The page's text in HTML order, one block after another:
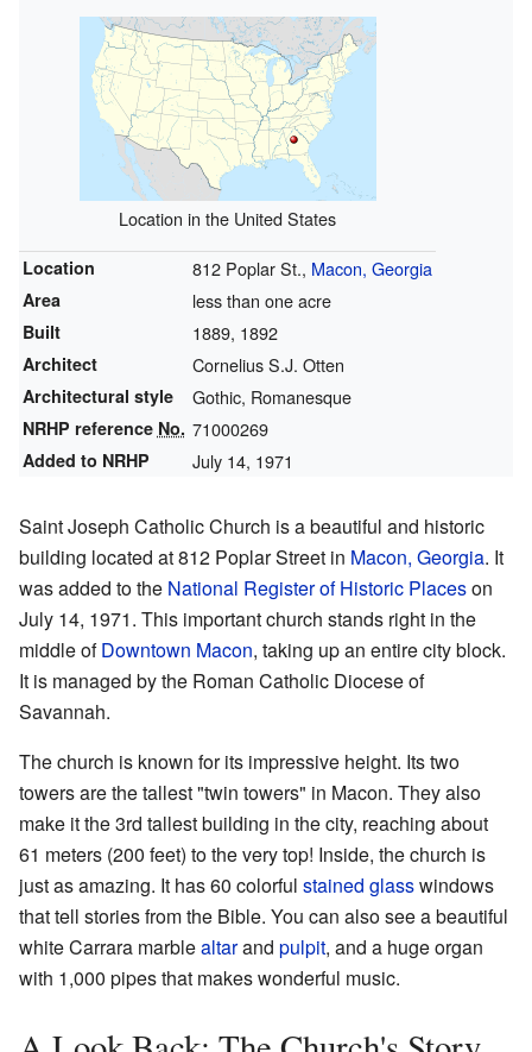
Location in the United States
Location 812 Poplar St., Macon, Georgia
Area less than one acre
Built 1889, 1892
Architect Cornelius S.J. Otten
Architectural style Gothic, Romanesque
NRHP reference No. 71000269
Added to NRHP July 14, 1971
Saint Joseph Catholic Church is a beautiful and historic
building located at 812 Poplar Street in Macon, Georgia. It
was added to the National Register of Historic Placeson
July 14, 1971. This important church stands right in the
middle ofDowntown Macon, taking up an entire city block.
It is managed by the Roman Catholic Diocese of
Savannah.
The church is known for its impressive height. Its two
towers are the tallest "twin towers" in Macon. They also
make it the 3rd tallest building in the city, reaching about
61 meters (200 feet) to the very top! Inside, the church is
just as amazing. It has 60 colorful stained glasswindows
that tell stories from the Bible. You can also see a beautiful
white Carrara marblealtarand pulpit, and a huge organ
with 1,000 pipes that makes wonderful music.